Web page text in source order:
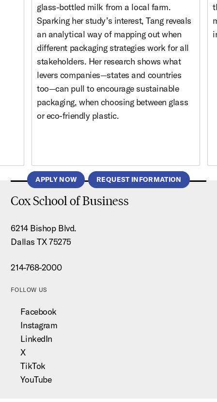
glass-bottled milk from a local farm.
Sparking her study’s interest, Tang reveals
an analytical way of mapping out when
different packaging strategies work for all
stakeholders. Her research shows what
levers companies—states and countries
too—can pull to encourage sustainable
packaging, when choosing between glass
or eco-friendly plastic.
APPLY NOW REQUEST INFORMATION
Cox School of Business
6214 Bishop Blvd.
Dallas TX 75275
214-768-2000
FOLLOW US
Facebook
Instagram
LinkedIn
X
TikTok
YouTube